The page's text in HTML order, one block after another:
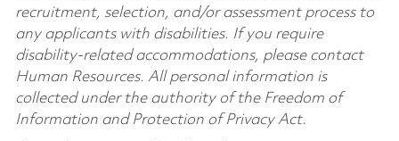
recruitment, selection, and/or assessment process to
any applicants with disabilities. If you require
disability-related accommodations, please contact
Human Resources. All personal information is
collected under the authority of the Freedom of
Information and Protection of Privacy Act.